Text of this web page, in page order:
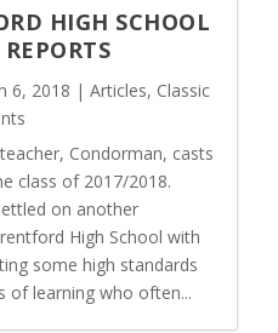
HIGH SCHOOL
6, 2018 | Articles, Classic
Condorman, casts
class of 2017/2018.
on another
High School with
some high standards
of learning who often...